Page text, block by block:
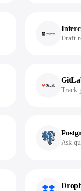
Draft
Track
Ask